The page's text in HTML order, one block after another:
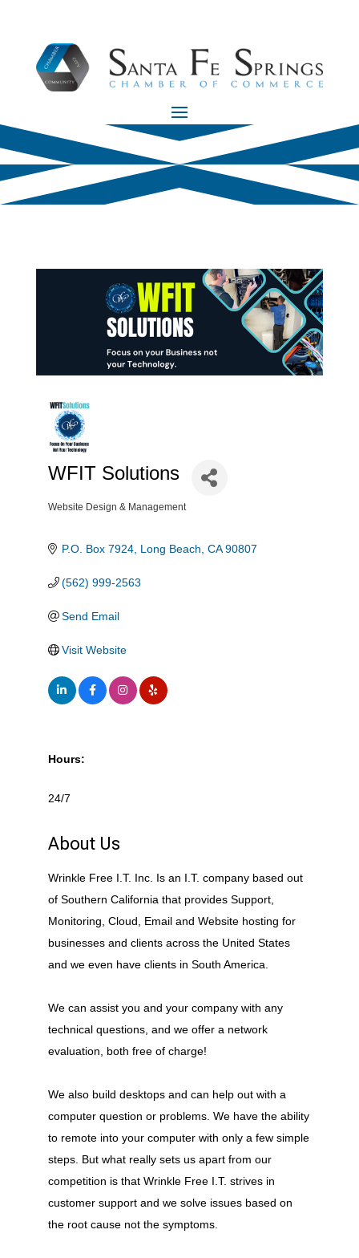
WFIT Solutions
Categories
Website Design & Management
P.O. Box 7924 Long Beach CA 90807
(562) 999-2563
Send Email
Visit Website
Hours:
24/7
About Us
Wrinkle Free I.T. Inc. Is an I.T. company based out
of Southern California that provides Support,
Monitoring, Cloud, Email and Website hosting for
businesses and clients across the United States
and we even have clients in South America.
We can assist you and your company with any
technical questions, and we offer a network
evaluation, both free of charge!
We also build desktops and can help out with a
computer question or problems. We have the ability
to remote into your computer with only a few simple
steps. But what really sets us apart from our
competition is that Wrinkle Free I.T. strives in
customer support and we solve issues based on
the root cause not the symptoms.